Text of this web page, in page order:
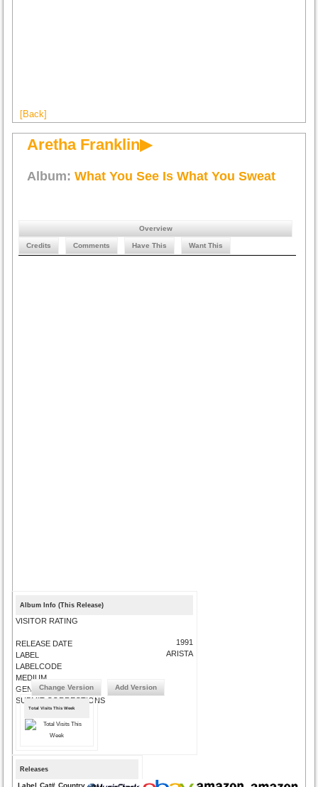
[Back]
Aretha Franklin▶
Album:What You See Is What You Sweat
Overview
Credits Comments Have This Want This
Album Info (This Release)
VISITOR RATING
RELEASE DATE
LABEL
LABELCODE
MEDIUM
GENRE
SUBMIT CORRECTIONS
1991
ARISTA
Change Version Add Version
Total Visits This Week
Releases
Label Cat# Country Medium Year